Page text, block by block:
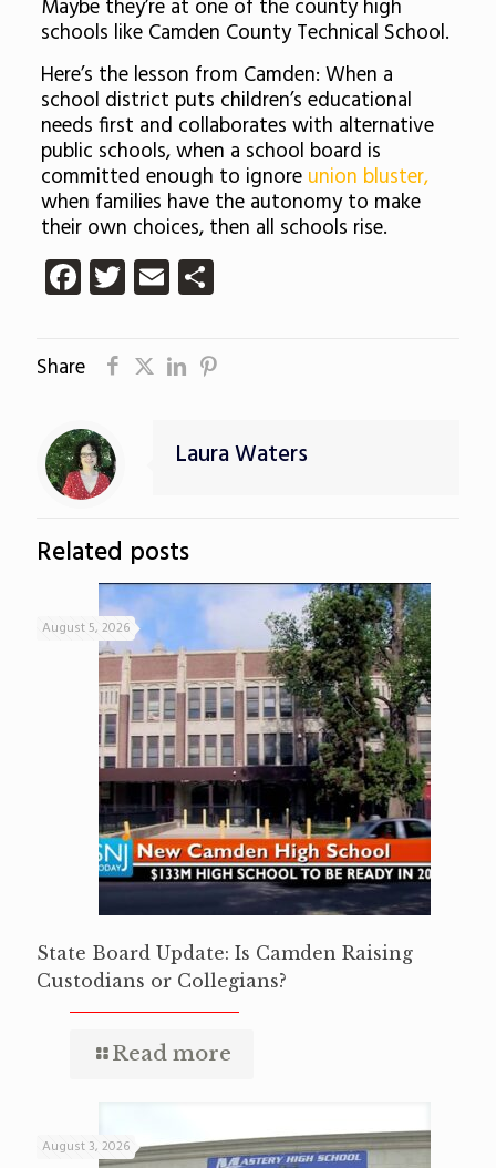
Maybe they’re at one of the county high
schools like Camden County Technical School.
Here’s the lesson from Camden: When a
school district puts children’s educational
needs first and collaborates with alternative
public schools, when a school board is
committed enough to ignore union bluster,
when families have the autonomy to make
their own choices, then all schools rise.
Facebook
Twitter
EmailShare
Share
Laura Waters
Related posts
August 5, 2026
State Board Update: Is Camden Raising
Custodians or Collegians?
Read more
August 3, 2026